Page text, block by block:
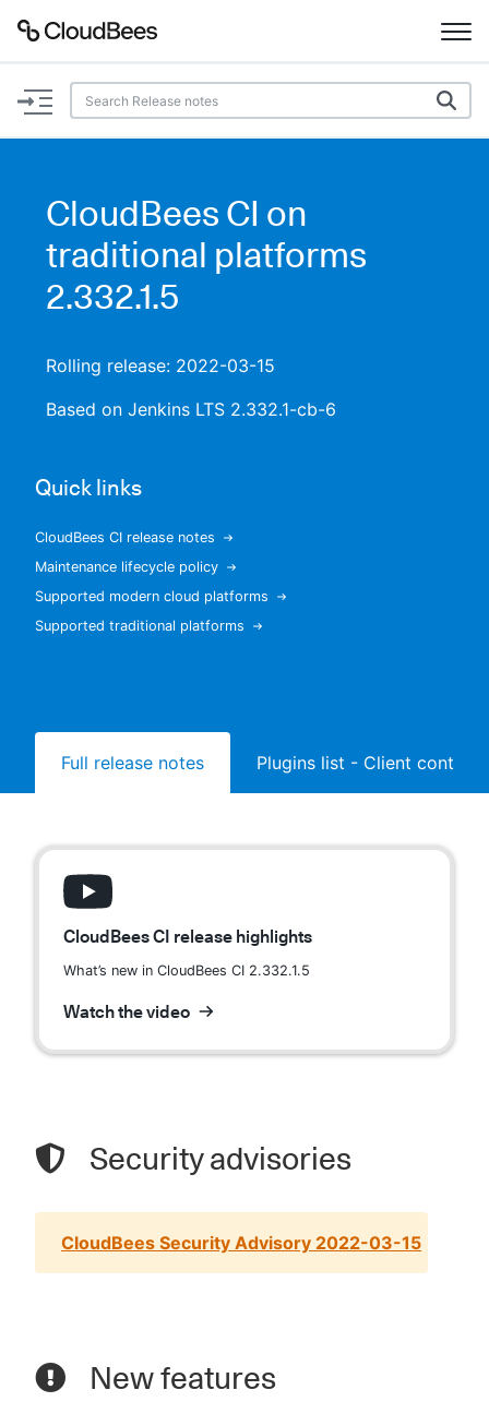
Documentation
Plugins
Lexicon
Search
New to CloudBees or returning.
CloudBees CI on
traditional platforms
2.332.1.5
Rolling release: 2022-03-15
Based on Jenkins LTS 2.332.1-cb-6
Quick links
CloudBees CI release notes
Maintenance lifecycle policy
Supported modern cloud platforms
Supported traditional platforms
Full release notes Plugins list - Client
CloudBees CI release highlights
What’s new in CloudBees CI 2.332.1.5
Watch the video
Security advisories
CloudBees Security Advisory 2022-03-15
New features